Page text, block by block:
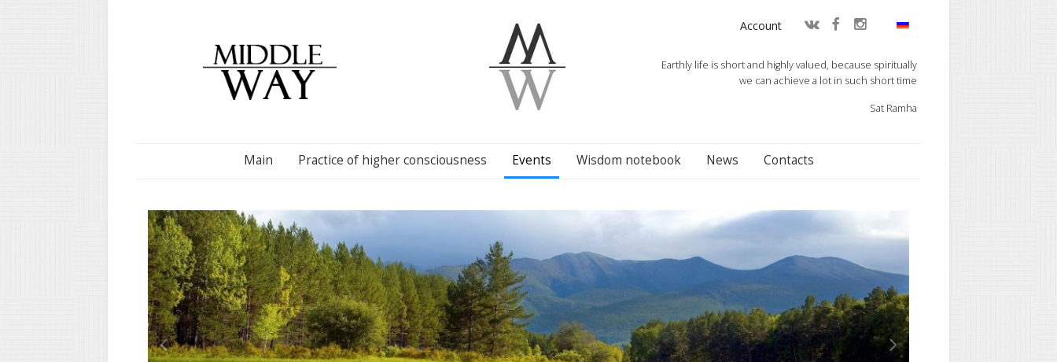
Account
Earthly life is short and highly valued, because spiritually
we can achieve a lot in such short time
Sat Ramha
Main Practice of higher consciousness Events Wisdom notebook News Contacts